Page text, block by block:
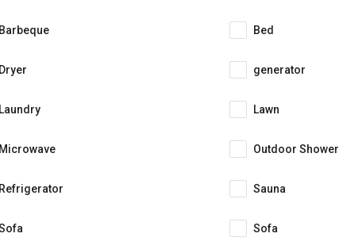
Barbeque Bed
Dryer generator
Laundry Lawn
Microwave Outdoor Shower
Refrigerator Sauna
Sofa